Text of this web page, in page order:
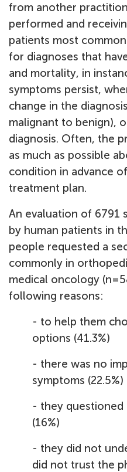
from another
performed and
patients most
for diagnoses that
and mortality, in
symptoms persist,
change in the
malignant to benign),
diagnosis. Often, the
as much as possible
condition in advance
treatment plan.
An evaluation of 6791
by human patients in
people requested a
commonly in
medical oncology
following reasons:
- to help them
options (41.3%)
- there was no
symptoms (22.5%)
- they
(16%)
- they did not
did not trust the